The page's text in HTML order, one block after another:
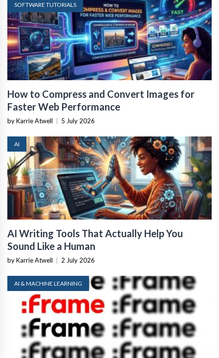
SOFTWARE TUTORIALS
How to Compress and Convert Images for
Faster Web Performance
by Karrie Atwell 5 July 2026
AI
AI Writing Tools That Actually Help You
Sound Like a Human
by Karrie Atwell 2 July 2026
AI & MACHINE LEARNING